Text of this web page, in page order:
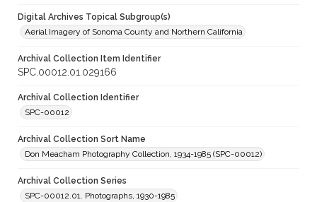
Digital Archives Topical Subgroup(s)
Aerial Imagery of Sonoma County and Northern California
Archival Collection Item Identifier
SPC.00012.01.029166
Archival Collection Identifier
SPC-00012
Archival Collection Sort Name
Don Meacham Photography Collection, 1934-1985 (SPC-00012)
Archival Collection Series
SPC-00012.01. Photographs, 1930-1985